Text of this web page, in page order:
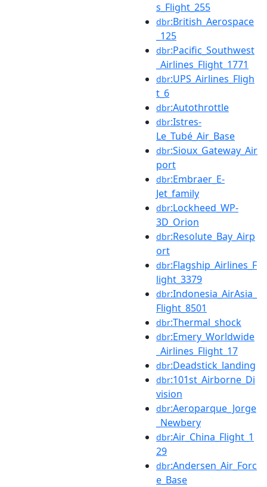
s_Flight_255
dbr:British_Aerospace
_125
dbr:Pacific_Southwest
_Airlines_Flight_1771
dbr:UPS_Airlines_Fligh
t_6
dbr:Autothrottle
dbr:Istres-
Le_Tubé_Air_Base
dbr:Sioux_Gateway_Air
port
dbr:Embraer_E-
Jet_family
dbr:Lockheed_WP-
3D_Orion
dbr:Resolute_Bay_Airp
ort
dbr:Flagship_Airlines_F
light_3379
dbr:Indonesia_AirAsia_
Flight_8501
dbr:Thermal_shock
dbr:Emery_Worldwide
_Airlines_Flight_17
dbr:Deadstick_landing
dbr:101st_Airborne_Di
vision
dbr:Aeroparque_Jorge
_Newbery
dbr:Air_China_Flight_1
29
dbr:Andersen_Air_Forc
e_Base